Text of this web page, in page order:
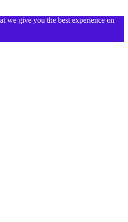
we give you the best experience on